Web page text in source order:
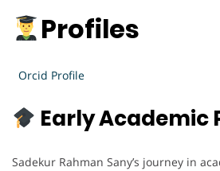
Profiles
Orcid Profile
Early Academic
Sadekur Rahman Sany’s journey in